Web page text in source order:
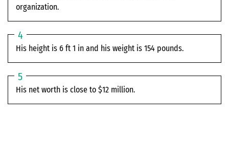
organization.
His height is 6 ft 1 in and his weight is 154 pounds.
His net worth is close to $12 million.